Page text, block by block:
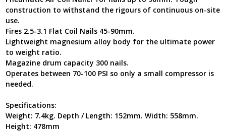
construction to withstand the rigours of continuous on-site
use.
Fires 2.5-3.1 Flat Coil Nails 45-90mm.
Lightweight magnesium alloy body for the ultimate power
to weight ratio.
Magazine drum capacity 300 nails.
Operates between 70-100 PSI so only a small compressor is
needed.
Specifications:
Weight: 7.4kg. Depth / Length: 152mm. Width: 558mm.
Height: 478mm